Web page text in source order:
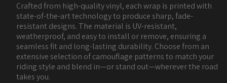
Crafted from high-quality vinyl, each wrap is printed with
state-of-the-art technology to produce sharp, fade-
resistant designs. The material is UV-resistant,
weatherproof, and easy to install or remove, ensuring a
seamless fit and long-lasting durability. Choose from an
extensive selection of camouflage patterns to match your
riding style and blend in—or stand out—wherever the road
takes you.